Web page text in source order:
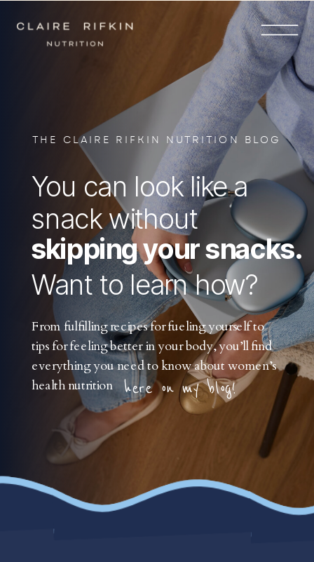
You can look like a
snack without
skipping your snacks.
Want to learn how?
From fulfilling recipes for fueling yourself to
tips for feeling better in your body, you’ll find
everything you need to know about women’s
health nutrition here on my blog!
THE CLAIRE RIFKIN NUTRITION BLOG